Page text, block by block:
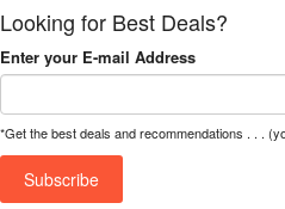
Looking for Best Deals?
Enter your E-mail Address
*Get the best deals and recommendations . . .